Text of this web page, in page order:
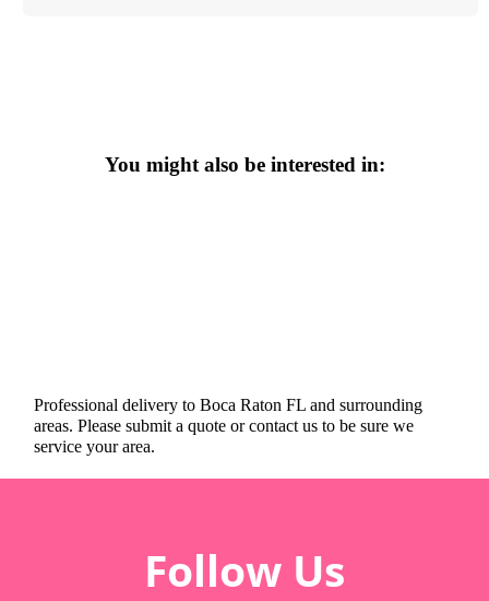
You might also be interested in:
Professional delivery toBoca Raton FL and surrounding
areas. Please submit a quote or contact us to be sure we
service your area.
Follow Us